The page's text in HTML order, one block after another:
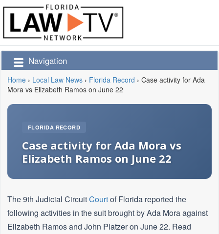
Navigation
Home › Local Law News › Florida Record › Case activity for Ada
Mora vs Elizabeth Ramos on June 22
FLORIDA RECORD
Case activity for Ada Mora vs
Elizabeth Ramos on June 22
The 9th Judicial CircuitCourtof Florida reported the
following activities in the suit brought by Ada Mora against
Elizabeth Ramos and John Platzer on June 22. Read